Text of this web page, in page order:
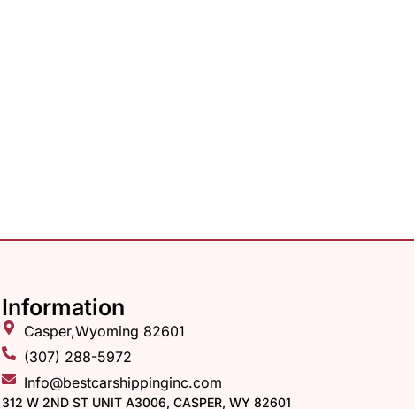
Information
Casper,Wyoming 82601
(307) 288-5972
Info@bestcarshippinginc.com
312 W 2ND ST UNIT A3006, CASPER, WY 82601